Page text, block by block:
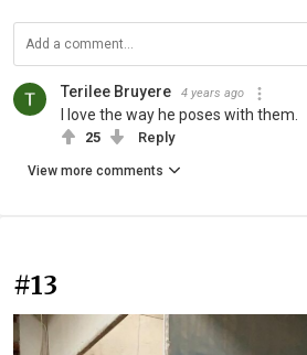
Terilee Bruyere 4 years ago
I love the way he poses with them.
25 Reply
View more comments
#13